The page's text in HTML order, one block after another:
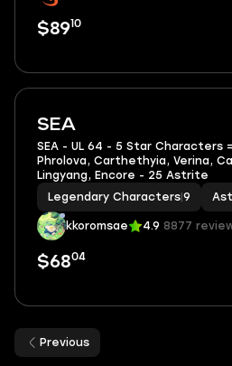
$8910
SEA
SEA - UL 64 - 5 Star Characters
Phrolova, Carthethyia, Verina,
Lingyang, Encore - 25 Astrite
Legendary Characters 9
kkoromsae 4.9 8877
$6804
Previous